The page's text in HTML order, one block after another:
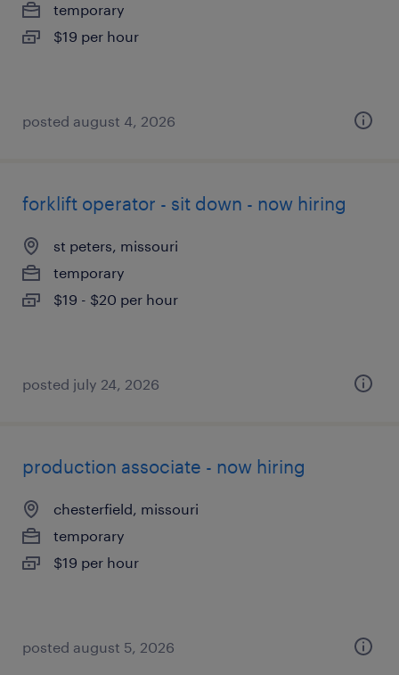
temporary
$19 per hour
posted august 4, 2026
forklift operator - sit down - now hiring
st peters, missouri
temporary
$19 - $20 per hour
posted july 24, 2026
production associate - now hiring
chesterfield, missouri
temporary
$19 per hour
posted august 5, 2026